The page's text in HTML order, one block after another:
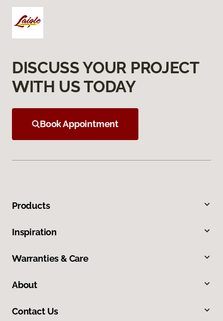
DISCUSS YOUR PROJECT
WITH US TODAY
Book Appointment
Products
Inspiration
Warranties & Care
About
Contact Us